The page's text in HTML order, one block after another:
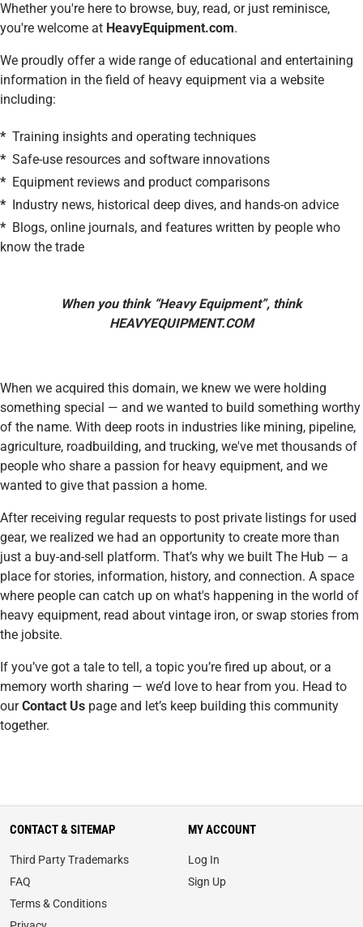
Whether you're here to browse, buy, read, or just reminisce,
you're welcome at HeavyEquipment.com.
We proudly offer a wide range of educational and entertaining
information in the field of heavy equipment via a website
including:
* Training insights and operating techniques
* Safe-use resources and software innovations
* Equipment reviews and product comparisons
* Industry news, historical deep dives, and hands-on advice
* Blogs, online journals, and features written by people who
know the trade
When you think “Heavy Equipment”, think
HEAVYEQUIPMENT.COM
When we acquired this domain, we knew we were holding
something special — and we wanted to build something worthy
of the name. With deep roots in industries like mining, pipeline,
agriculture, roadbuilding, and trucking, we've met thousands of
people who share a passion for heavy equipment, and we
wanted to give that passion a home.
After receiving regular requests to post private listings for used
gear, we realized we had an opportunity to create more than
just a buy-and-sell platform. That’s why we built The Hub — a
place for stories, information, history, and connection. A space
where people can catch up on what's happening in the world of
heavy equipment, read about vintage iron, or swap stories from
the jobsite.
If you’ve got a tale to tell, a topic you’re fired up about, or a
memory worth sharing — we’d love to hear from you. Head to
ourContact Us page and let’s keep building this community
together.
CONTACT & SITEMAP
Third Party Trademarks
FAQ
Terms & Conditions
MY ACCOUNT
Log In
Sign Up